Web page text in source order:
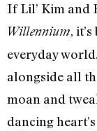
If Lil’ Kim and
Willennium,
everyday
alongside all
moan and
dancing